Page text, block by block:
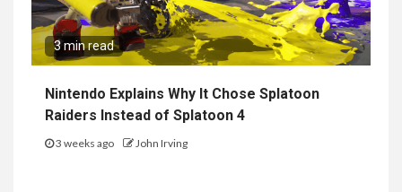
3 min read
Nintendo Explains Why It Chose Splatoon
Raiders Instead of Splatoon 4
3 weeks ago John Irving